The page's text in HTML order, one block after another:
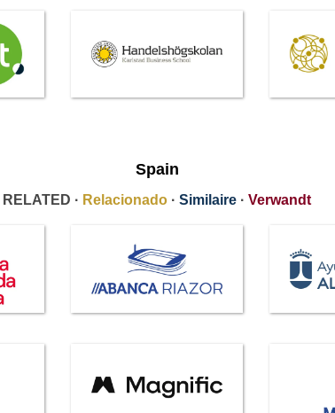
Spain
RELATED · Relacionado · Similaire · Verwandt